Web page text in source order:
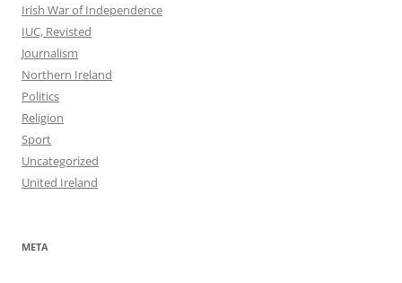
Irish War of Independence
IUC, Revisted
Journalism
Northern Ireland
Politics
Religion
Sport
Uncategorized
United Ireland
META